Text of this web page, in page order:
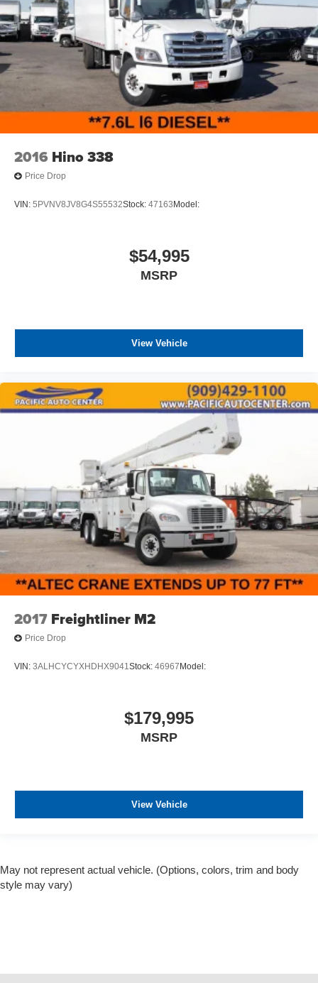
2016 Hino 338
Price Drop
VIN: 5PVNV8JV8G4S55532Stock: 47163 Model:
$54,995
MSRP
View Vehicle
2017 Freightliner M2
Price Drop
VIN: 3ALHCYCYXHDHX9041Stock: 46967 Model:
$179,995
MSRP
View Vehicle
May not represent actual vehicle. (Options, colors, trim and body
style may vary)